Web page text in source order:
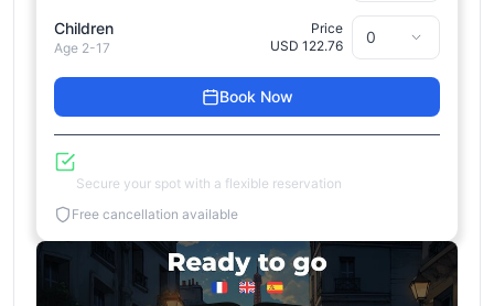
Children
Age 2-17
Price
USD 122.76
Book Now
Secure your spot with a flexible reservation
Free cancellation available